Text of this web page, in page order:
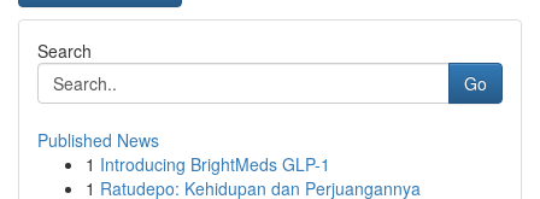
Search
Go
Published News
1 Introducing BrightMeds GLP-1
1 Ratudepo: Kehidupan dan Perjuangannya